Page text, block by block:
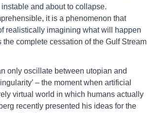
and about to collapse.
it is a phenomenon that
realistically imagining what will happen
complete cessation of the Gulf Stream
only oscillate between utopian and
– the moment when artificial
virtual world in which humans actually
recently presented his ideas for the